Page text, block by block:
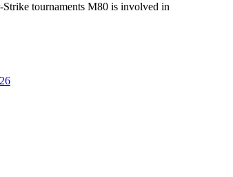
tournaments M80 is involved in